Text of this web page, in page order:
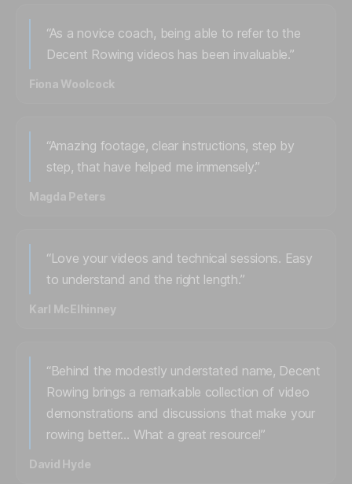
“As a novice coach, being able to refer to the
Decent Rowing videos has been invaluable.”
Fiona Woolcock
“Amazing footage, clear instructions, step by
step, that have helped me immensely.”
Magda Peters
“Love your videos and technical sessions. Easy
to understand and the right length.”
Karl McElhinney
“Behind the modestly understated name, Decent
Rowing brings a remarkable collection of video
demonstrations and discussions that make your
rowing better… What a great resource!”
David Hyde